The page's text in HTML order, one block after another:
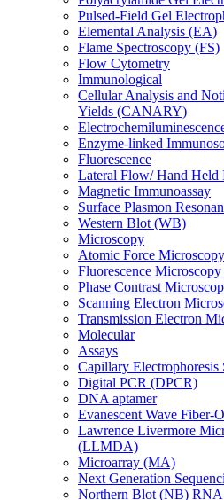
Pulsed-Field Gel
Elemental Analysis (EA)
Flame Spectroscopy (FS)
Flow Cytometry
Immunological
Cellular Analysis and
Yields (CANARY)
Enzyme-linked
Fluorescence
Lateral Flow/ Hand Held
Magnetic Immunoassay
Surface Plasmon
Western Blot (WB)
Microscopy
Atomic Force
Fluorescence
Phase Contrast
Scanning Electron
Transmission Electron
Molecular
Assays
Capillary Electrophoresis
Digital PCR (DPCR)
DNA aptamer
Evanescent Wave Fiber-
Lawrence Livermore
(LLMDA)
Microarray (MA)
Next Generation
Northern Blot (NB) RNA